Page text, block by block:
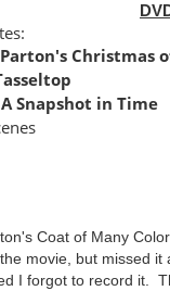
Christmas
Snapshot in Time
Coat of Many
movie, but missed
I forgot to record it.